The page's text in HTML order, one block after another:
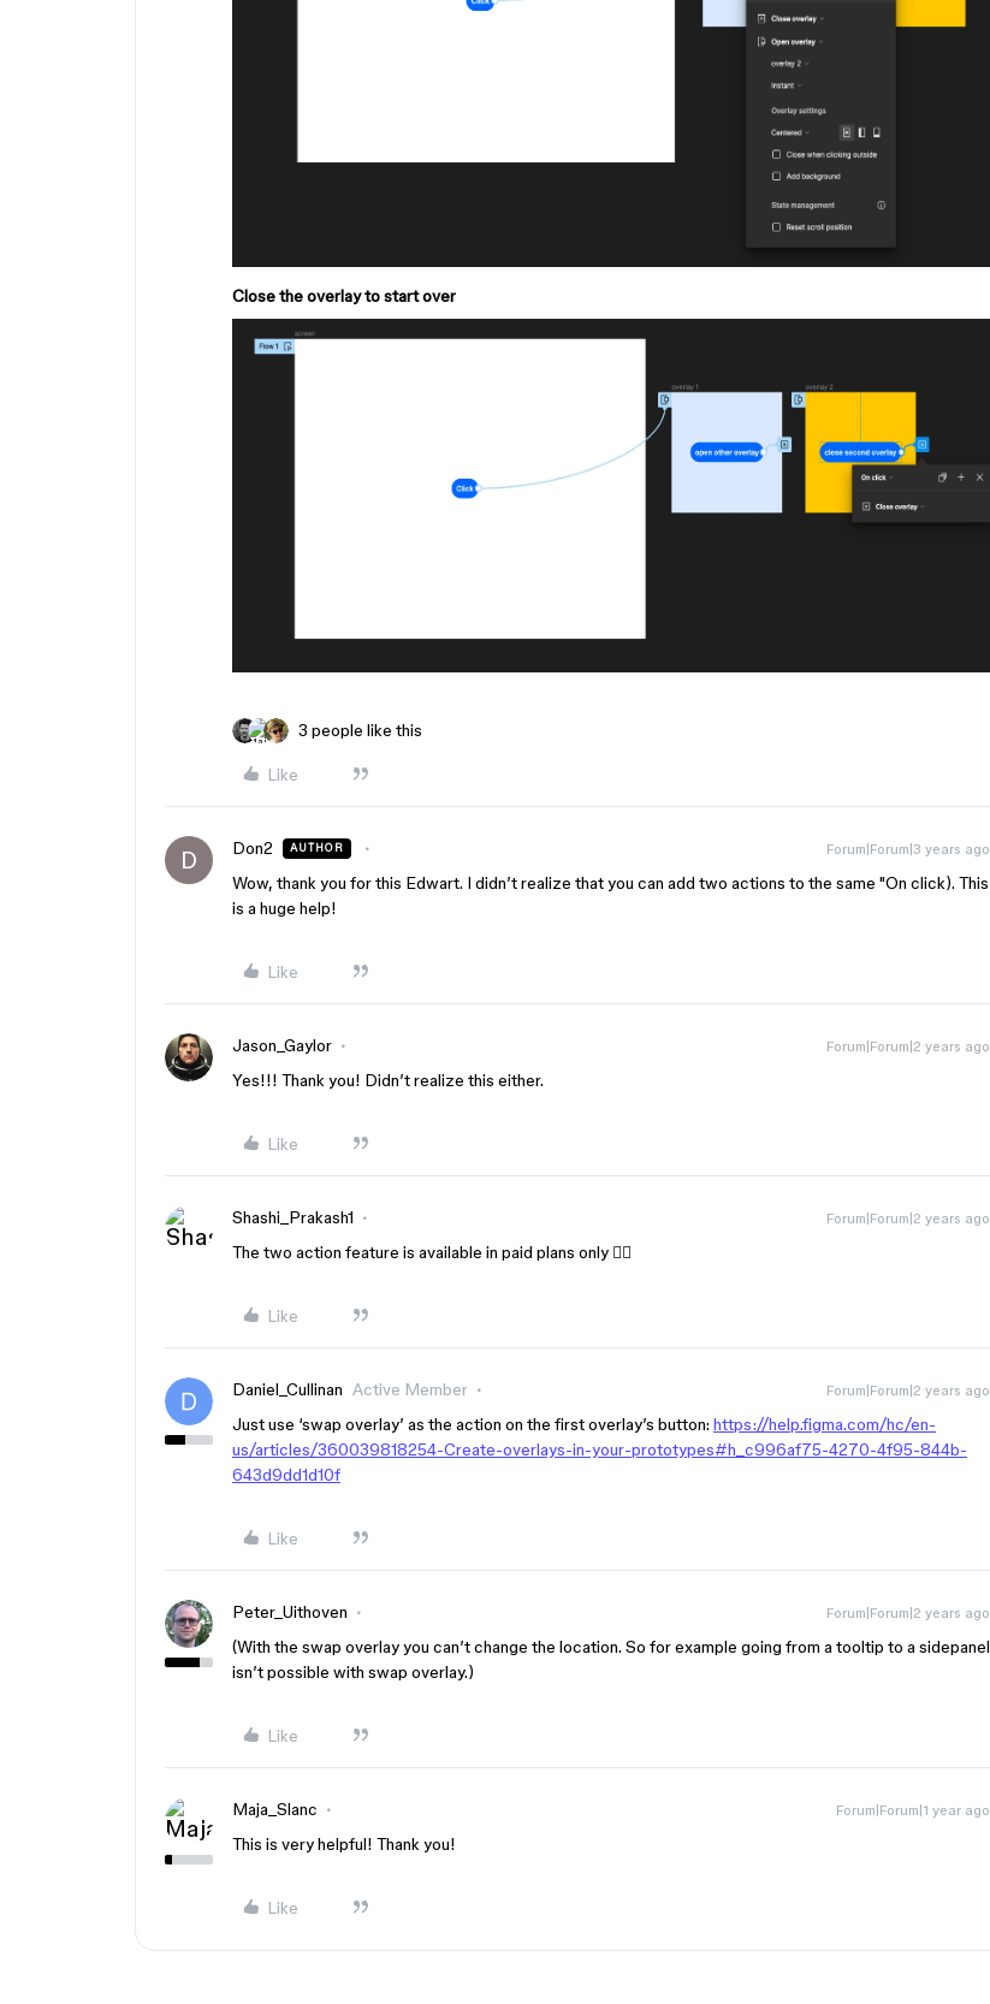
Close the overlay to start over
3 people like this
Like
D Don2 AUTHOR Forum|Forum|3 years ago
Wow, thank you for this Edwart. I didn’t realize that you can add two actions to the same "On click). This
is a huge help!
Like
Jason_Gaylor Forum|Forum|2 years ago
Yes!!! Thank you! Didn’t realize this either.
Like
Shashi_Prakash1 Forum|Forum|2 years ago
The two action feature is available in paid plans only 😶‍🌫️
Like
Daniel_Cullinan Active Member Forum|Forum|2 years ago
Just use ‘swap overlay’ as the action on the first overlay’s button: https://help.figma.com/hc/en-
us/articles/360039818254-Create-overlays-in-your-prototypes#h_c996af75-4270-4f95-844b-
643d9dd1d10f
Like
Peter_Uithoven Forum|Forum|2 years ago
(With the swap overlay you can’t change the location. So for example going from a tooltip to a sidepanel
isn’t possible with swap overlay.)
Like
Maja_Slanc Forum|Forum|1 year ago
This is very helpful! Thank you!
Like